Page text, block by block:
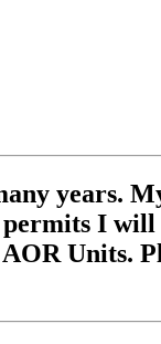
years.
I will
Units.